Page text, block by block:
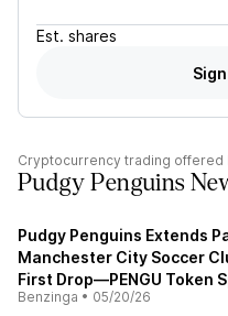
Est. shares
Cryptocurrency trading offered
Pudgy Penguins
Pudgy Penguins Extends
Manchester City Soccer
First Drop—PENGU Token
Benzinga • 05/20/26